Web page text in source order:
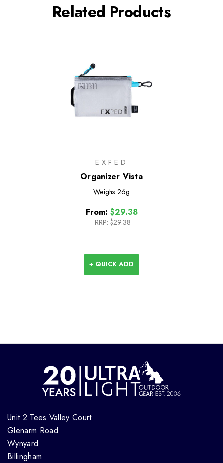
Related Products
EXPED
Organizer Vista
Weighs 26g
From: $29.38
RRP: $29.38
+ QUICK ADD
Unit 2 Tees Valley Court
Glenarm Road
Wynyard
Billingham